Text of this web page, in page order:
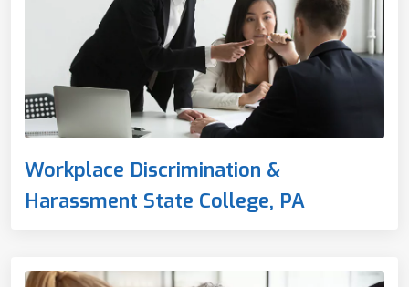
Workplace Discrimination &
Harassment State College, PA